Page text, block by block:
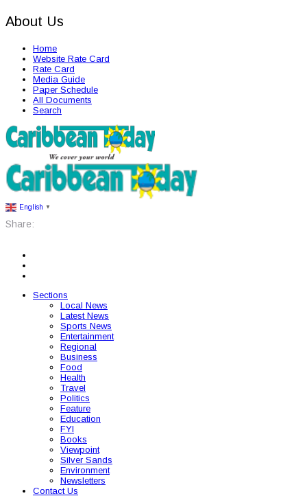
About Us
Home
Website Rate Card
Rate Card
Media Guide
Paper Schedule
All Documents
Search
English ▼
Share:
Sections
Local News
Latest News
Sports News
Entertainment
Regional
Business
Food
Health
Travel
Politics
Feature
Education
FYI
Books
Viewpoint
Silver Sands
Environment
Newsletters
Contact Us